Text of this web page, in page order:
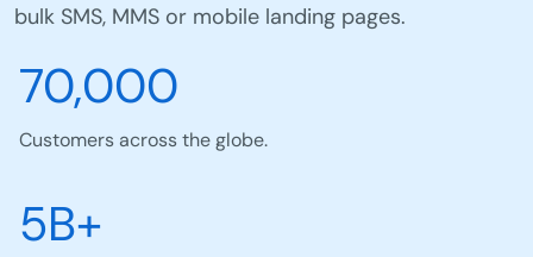
bulk SMS, MMS or mobile landing pages.
70,000
Customers across the globe.
5B+